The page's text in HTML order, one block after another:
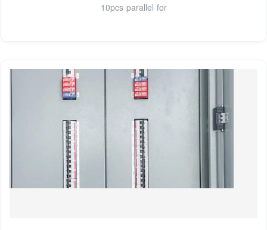
10pcs parallel for